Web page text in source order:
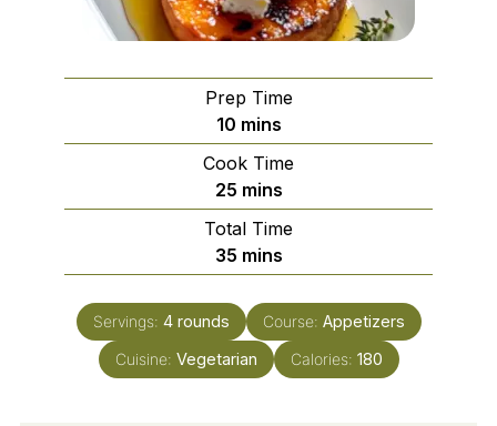
Prep Time
10minutes
mins
Cook Time
25minutes
mins
Total Time
35minutes
mins
Servings: 4 rounds Course: Appetizers
Cuisine: Vegetarian Calories: 180